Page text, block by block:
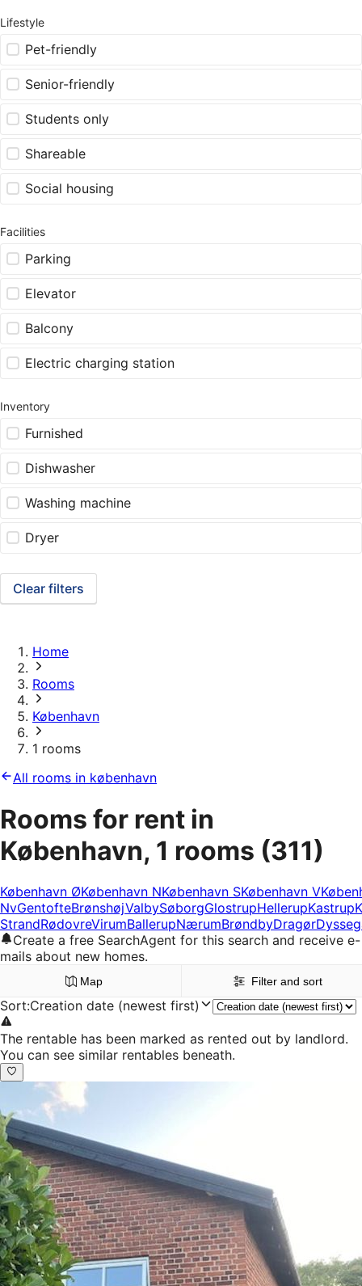
Lifestyle
Pet-friendly
Senior-friendly
Students only
Shareable
Social housing
Facilities
Parking
Elevator
Balcony
Electric charging station
Inventory
Furnished
Dishwasher
Washing machine
Dryer
Clear filters
Home
Rooms
København
1 rooms
All rooms in københavn
Rooms for rent in
København, 1 rooms (311)
København ØKøbenhavn NKøbenhavn SKøbenhavn V
NvGentofteBrønshøjValbySøborgGlostrupHellerupKastrup
StrandRødovreVirumBallerupNærumBrøndbyDragør
Create a free SearchAgent for this search and receive e-
mails about new homes.
Map Filter and sort
Sort:Creation date (newest first)
The rentable has been marked as rented out by landlord.
You can see similar rentables beneath.